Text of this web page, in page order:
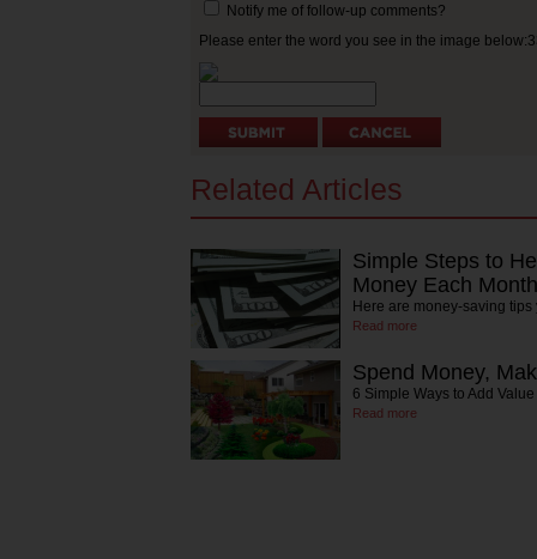
Notify me of follow-up comments?
Please enter the word you see in the image
Related Articles
Simple Steps to
Money Each Month
Here are money-saving
Read more
Spend Money,
6 Simple Ways to Add
Read more